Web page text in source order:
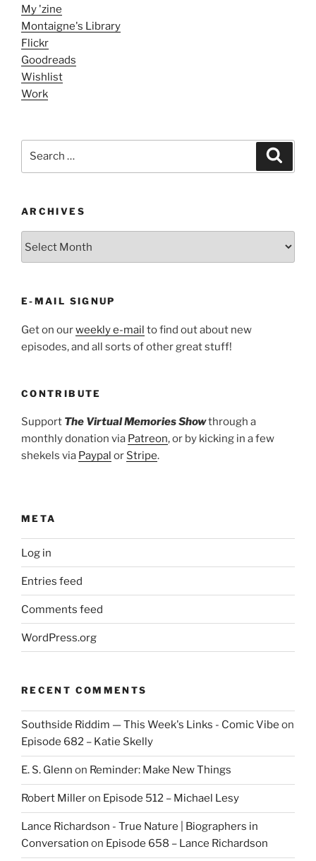
My 'zine
Montaigne's Library
Flickr
Goodreads
Wishlist
Work
ARCHIVES
E-MAIL SIGNUP
Get on ourweekly e-mail to find out about new
episodes, and all sorts of other great stuff!
CONTRIBUTE
Support The Virtual Memories Showthrough a
monthly donation via Patreon, or by kicking in a few
shekels via Paypal or Stripe.
META
Log in
Entries feed
Comments feed
WordPress.org
RECENT COMMENTS
Southside Riddim — This Week's Links - Comic Vibe on
Episode 682 – Katie Skelly
E. S. Glenn on Reminder: Make New Things
Robert Milleron Episode 512 – Michael Lesy
Lance Richardson - True Nature | Biographers in
Conversation on Episode 658 – Lance Richardson